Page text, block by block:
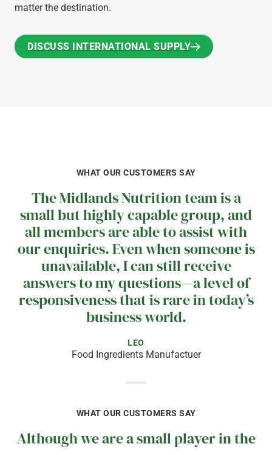
matter the destination.
DISCUSS INTERNATIONAL SUPPLY
WHAT OUR CUSTOMERS SAY
The Midlands Nutrition team is a
small but highly capable group, and
all members are able to assist with
our enquiries. Even when someone is
unavailable, I can still receive
answers to my questions—a level of
responsiveness that is rare in today’s
business world.
LEO
Food Ingredients Manufactuer
WHAT OUR CUSTOMERS SAY
Although we are a small player in the